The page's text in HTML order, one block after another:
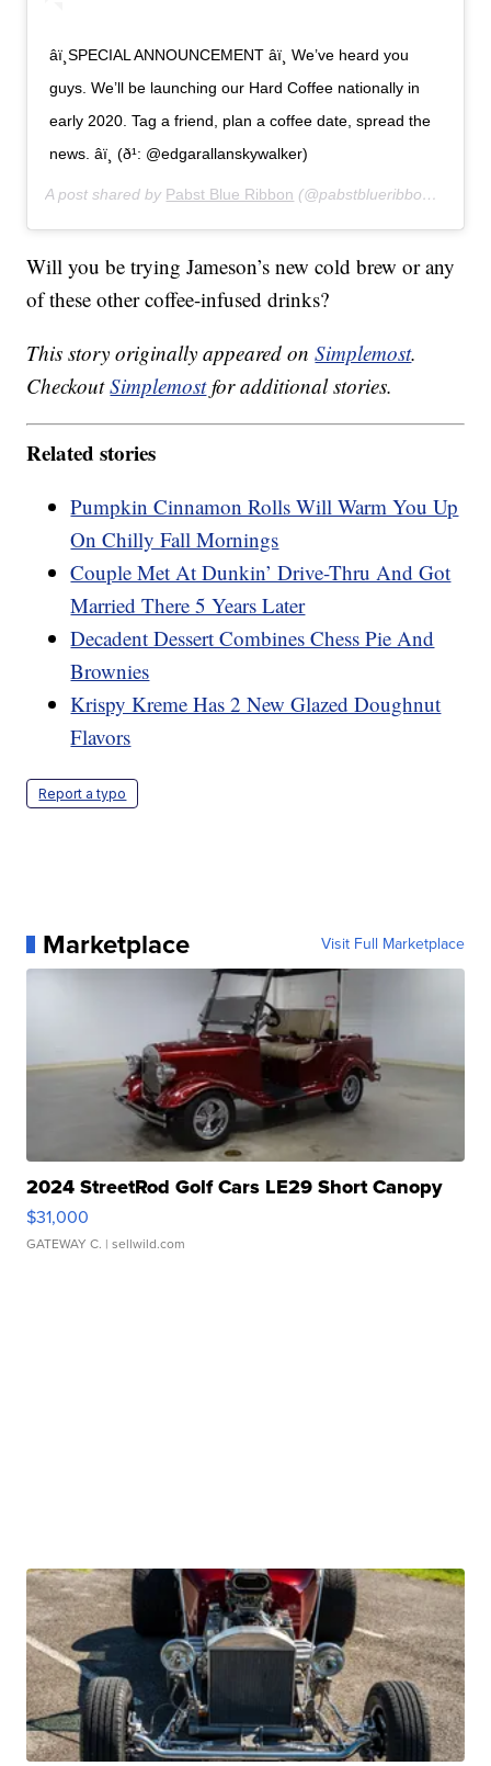
âï¸SPECIAL ANNOUNCEMENT âï¸ We’ve heard you
guys. We’ll be launching our Hard Coffee nationally in
early 2020. Tag a friend, plan a coffee date, spread the
news. âï¸ (ð¹: @edgarallanskywalker)
A post shared by Pabst Blue Ribbon (@pabstblueribbon) on
Will you be trying Jameson’s new cold brew or any
of these other coffee-infused drinks?
This story originally appeared onSimplemost.
CheckoutSimplemostfor additional stories.
Related stories
Pumpkin Cinnamon Rolls Will Warm You Up
On Chilly Fall Mornings
Couple Met At Dunkin’ Drive-Thru And Got
Married There 5 Years Later
Decadent Dessert Combines Chess Pie And
Brownies
Krispy Kreme Has 2 New Glazed Doughnut
Flavors
Report a typo
Marketplace Visit Full Marketplace
2024 StreetRod Golf Cars LE29 Short Canopy
$31,000
GATEWAY C. | sellwild.com